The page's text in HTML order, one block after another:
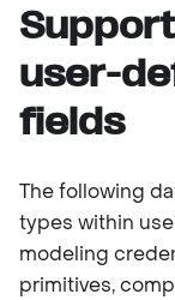
user-
fields
The following
types within
modeling
primitives,